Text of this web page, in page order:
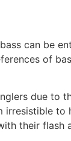
can be
of
due to
their flash